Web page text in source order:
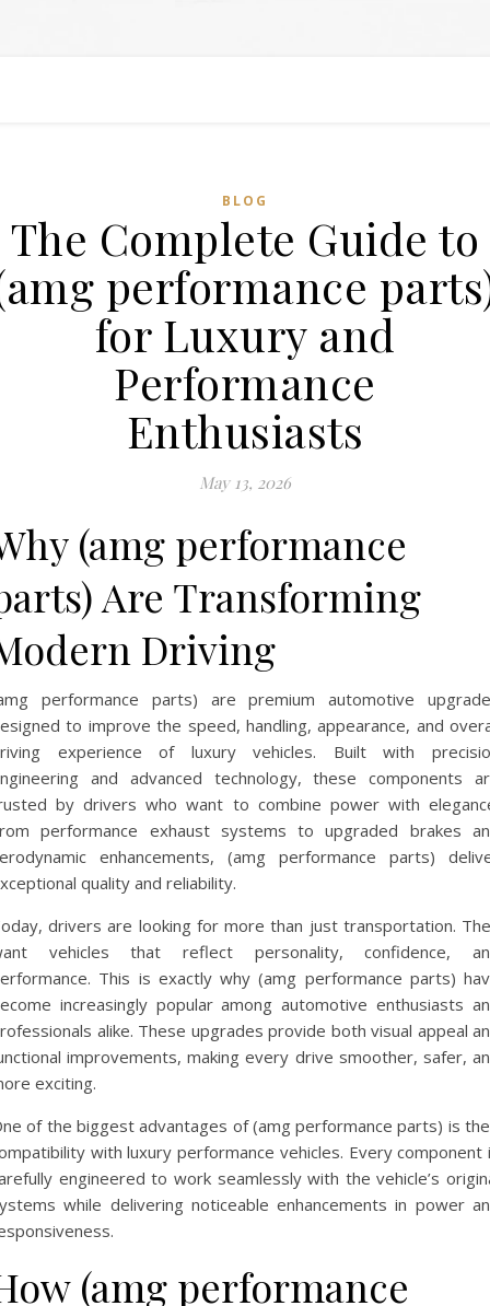
BLOG
The Complete Guide to
performance
for Luxury and
Performance
Enthusiasts
May 13, 2026
(amg performance
Are Transforming
Driving
performance parts) are premium automotive
to improve the speed, handling, appearance, and
experience of luxury vehicles. Built with
and advanced technology, these components
by drivers who want to combine power with
performance exhaust systems to upgraded brakes
enhancements, (amg performance parts)
quality and reliability.
drivers are looking for more than just transportation.
vehicles that reflect personality, confidence,
This is exactly why (amg performance parts)
increasingly popular among automotive enthusiasts
alike. These upgrades provide both visual appeal
improvements, making every drive smoother, safer,
exciting.
of the biggest advantages of (amg performance parts) is
with luxury performance vehicles. Every component
engineered to work seamlessly with the vehicle’s
while delivering noticeable enhancements in power
(amg performance